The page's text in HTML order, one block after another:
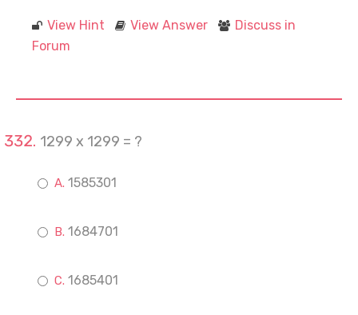
View Hint View Answer
Discuss in
Forum
1299 x 1299 = ?
1585301
1684701
1685401